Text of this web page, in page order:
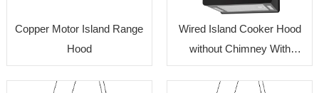
Copper Motor Island Range
Hood
Wired Island Cooker Hood
without Chimney With
Reasonable Cost